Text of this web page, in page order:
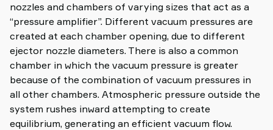
nozzles and chambers of varying sizes that act as a
“pressure amplifier”. Different vacuum pressures are
created at each chamber opening, due to different
ejector nozzle diameters. There is also a common
chamber in which the vacuum pressure is greater
because of the combination of vacuum pressures in
all other chambers. Atmospheric pressure outside the
system rushes inward attempting to create
equilibrium, generating an efficient vacuum flow.